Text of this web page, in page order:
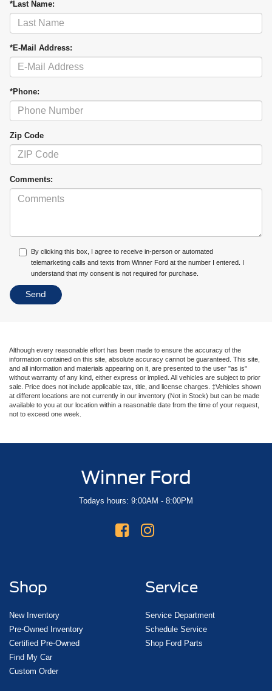
*Last Name:
*E-Mail Address:
*Phone:
Zip Code
Comments:
By clicking this box, I agree to receive in-person or automated
telemarketing calls and texts from Winner Ford at the number I entered. I
understand that my consent is not required for purchase.
Although every reasonable effort has been made to ensure the accuracy of the
information contained on this site, absolute accuracy cannot be guaranteed. This site,
and all information and materials appearing on it, are presented to the user "as is"
without warranty of any kind, either express or implied. All vehicles are subject to prior
sale. Price does not include applicable tax, title, and license charges. ‡Vehicles shown
at different locations are not currently in our inventory (Not in Stock) but can be made
available to you at our location within a reasonable date from the time of your request,
not to exceed one week.
Winner Ford
Todays hours: 9:00AM - 8:00PM
Shop
New Inventory
Pre-Owned Inventory
Certified Pre-Owned
Find My Car
Custom Order
Service
Service Department
Schedule Service
Shop Ford Parts